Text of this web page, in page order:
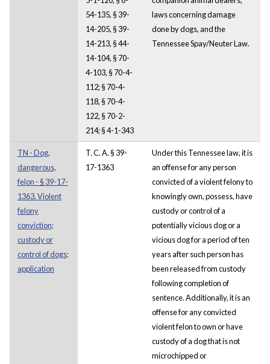
54-135, § 39-
14-205, § 39-
14-213, § 44-
14-104, § 70-
4-103, § 70-4-
112; § 70-4-
118, § 70-4-
122, § 70-2-
214; § 4-1-343
laws concerning damage
done by dogs, and the
Tennessee Spay/Neuter Law.
TN - Dog,
dangerous,
felon - § 39-17-
1363. Violent
felony
conviction;
custody or
control of dogs;
application
T. C. A. § 39-
17-1363
Under this Tennessee law, it is
an offense for any person
convicted of a violent felony to
knowingly own, possess, have
custody or control of a
potentially vicious dog or a
vicious dog for a period of ten
years after such person has
been released from custody
following completion of
sentence. Additionally, it is an
offense for any convicted
violent felon to own or have
custody of a dog that is not
microchipped or